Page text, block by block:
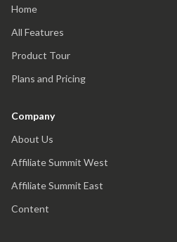
Home
All Features
Product Tour
Plans and Pricing
Company
About Us
Affiliate Summit West
Affiliate Summit East
Content